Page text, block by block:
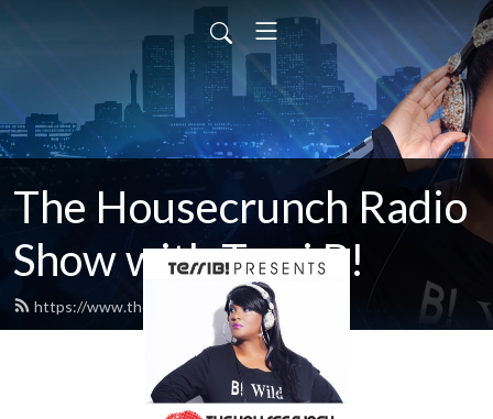
The Housecrunch Radio
Show with Terri B!
https://www.thehousecrunch.com/feed.xml